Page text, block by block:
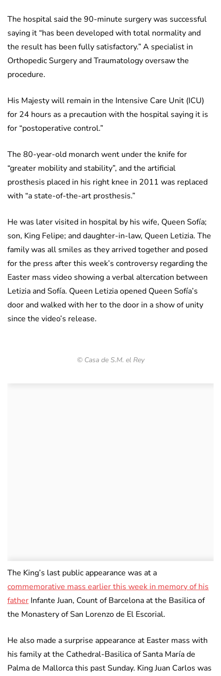
The hospital said the 90-minute surgery was successful
saying it “has been developed with total normality and
the result has been fully satisfactory.” A specialist in
Orthopedic Surgery and Traumatology oversaw the
procedure.
His Majesty will remain in the Intensive Care Unit (ICU)
for 24 hours as a precaution with the hospital saying it is
for “postoperative control.”
The 80-year-old monarch went under the knife for
“greater mobility and stability”, and the artificial
prosthesis placed in his right knee in 2011 was replaced
with “a state-of-the-art prosthesis.”
He was later visited in hospital by his wife, Queen Sofía;
son, King Felipe; and daughter-in-law, Queen Letizia. The
family was all smiles as they arrived together and posed
for the press after this week’s controversy regarding the
Easter mass video showing a verbal altercation between
Letizia and Sofía. Queen Letizia opened Queen Sofía’s
door and walked with her to the door in a show of unity
since the video’s release.
© Casa de S.M. el Rey
The King’s last public appearance was at a
commemorative mass earlier this week in memory of his
father Infante Juan, Count of Barcelona at the Basilica of
the Monastery of San Lorenzo de El Escorial.
He also made a surprise appearance at Easter mass with
his family at the Cathedral-Basilica of Santa María de
Palma de Mallorca this past Sunday. King Juan Carlos was